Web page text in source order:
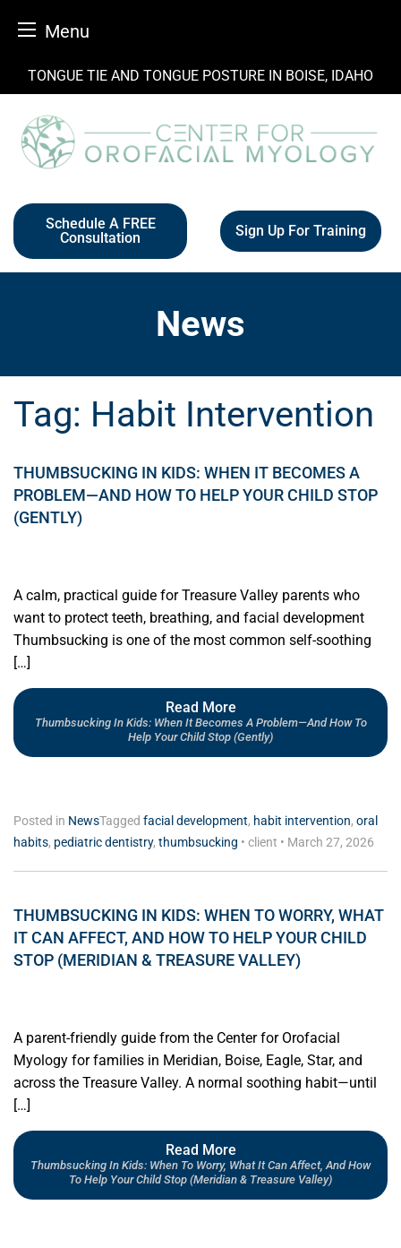
Menu
TONGUE TIE AND TONGUE POSTURE IN BOISE, IDAHO
Schedule A FREE
Consultation
Sign Up For Training
News
Tag: Habit Intervention
THUMBSUCKING IN KIDS: WHEN IT BECOMES A
PROBLEM—AND HOW TO HELP YOUR CHILD STOP
(GENTLY)
A calm, practical guide for Treasure Valley parents who
want to protect teeth, breathing, and facial development
Thumbsucking is one of the most common self-soothing
[…]
Read More
Thumbsucking In Kids: When It Becomes A Problem—And How To
Help Your Child Stop (Gently)
Posted in NewsTagged facial development, habit intervention, oral
habits, pediatric dentistry, thumbsucking • client • March 27, 2026
THUMBSUCKING IN KIDS: WHEN TO WORRY, WHAT
IT CAN AFFECT, AND HOW TO HELP YOUR CHILD
STOP (MERIDIAN & TREASURE VALLEY)
A parent-friendly guide from the Center for Orofacial
Myology for families in Meridian, Boise, Eagle, Star, and
across the Treasure Valley. A normal soothing habit—until
[…]
Read More
Thumbsucking In Kids: When To Worry, What It Can Affect, And How
To Help Your Child Stop (Meridian & Treasure Valley)